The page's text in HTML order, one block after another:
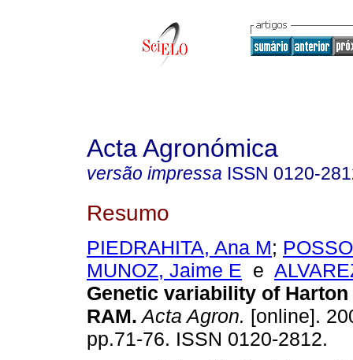
Acta Agronómica
versão impressa ISSN 0120-
Resumo
PIEDRAHITA, Ana M;
MUNOZ, Jaime E e
Genetic variability of
RAM. Acta Agron. [online].
pp.71-76. ISSN 0120-2812.